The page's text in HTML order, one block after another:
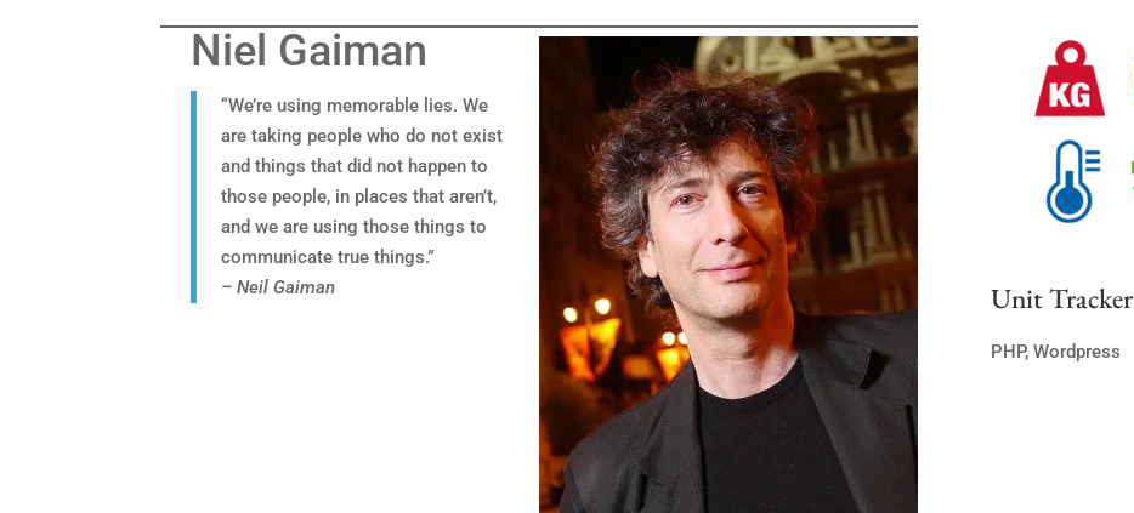
Niel Gaiman
“We’re using memorable lies. We
are taking people who do not exist
and things that did not happen to
those people, in places that aren’t,
and we are using those things to
communicate true things.”
– Neil Gaiman
Unit Tracker
PHP, Wordpress